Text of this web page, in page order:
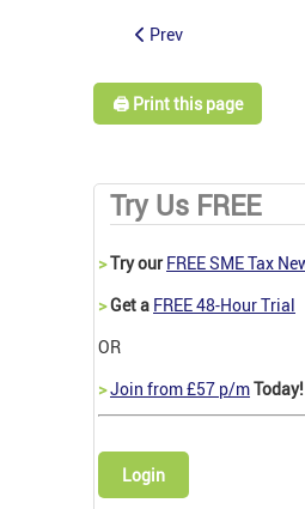
Prev
🖨️ Print this page
Try Us FREE
>Try our FREE SME Tax
>Get a FREE 48-Hour Trial
OR
>Join from £57 p/mToday!
Login